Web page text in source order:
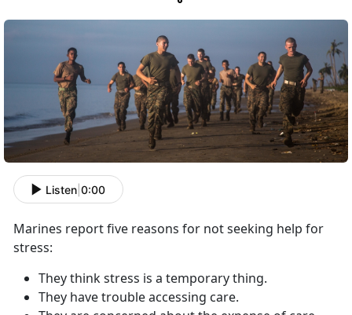
Listen 0:00
Marines report five reasons for not seeking help for
stress:
They think stress is a temporary thing.
They have trouble accessing care.